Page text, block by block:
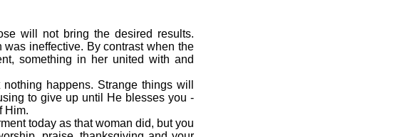
will not bring the desired results.
ineffective. By contrast when the
something in her united with and
happens. Strange things will
to give up until He blesses you -
Him.
today as that woman did, but you